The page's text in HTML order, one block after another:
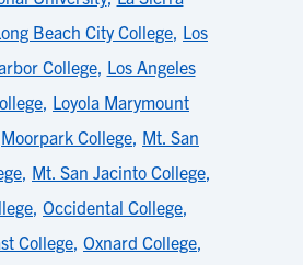
Beach City College, Los
College, Los Angeles
, Loyola Marymount
Moorpark College, Mt. San
, Mt. San Jacinto College,
, Occidental College,
College, Oxnard College,